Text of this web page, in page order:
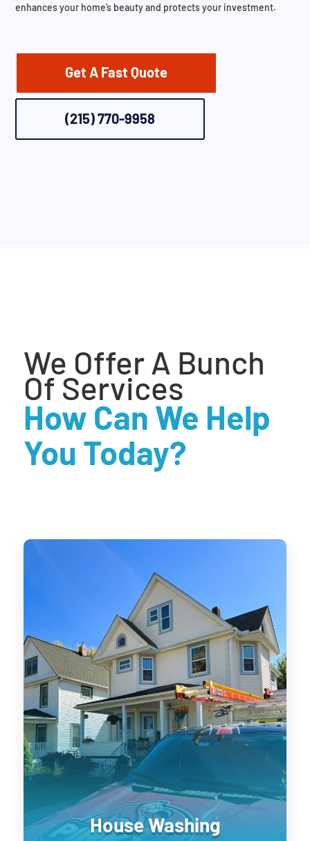
enhances your home’s beauty and protects your investment.
Get A Fast Quote
(215) 770-9958
We Offer A Bunch
Of Services
How Can We Help
You Today?
House Washing
House Washing
Keeping your home’s exterior sanitized
is not only visually pleasing, it retains
the value of your home. UV damage will
wear down on your home, and cause
siding to become brittle and crack when
pressure is applied to it. Soft washing
rejuvenates exterior surfaces by
keeping them clean longer until the next
treatment.